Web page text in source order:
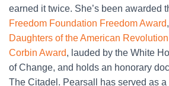
earned it twice. She’s been awarded
Freedom Foundation Freedom Award
Daughters of the American
Corbin Award, lauded by the White
of Change, and holds an honorary
The Citadel. Pearsall has served as a